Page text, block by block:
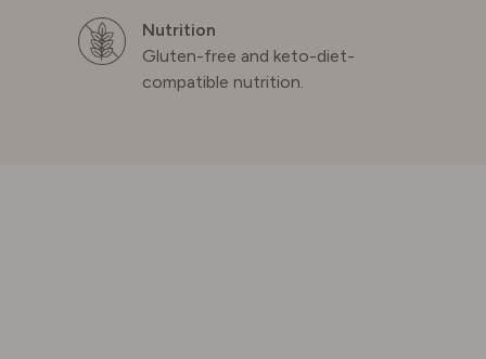
Nutrition
Gluten-free and keto-diet-
compatible nutrition.